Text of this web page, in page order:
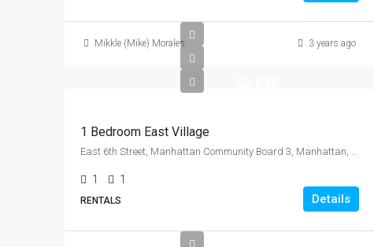
Mikkle (Mike) Morales 3 years ago
1 Bedroom East Village
East 6th Street, Manhattan Community Board 3, Manhattan, New York County, New York, 10009, United States
1 1
RENTALS Details